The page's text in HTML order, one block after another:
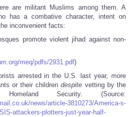
are militant Muslims among them. A
has a combative character, intent on
inconvenient facts:
promote violent jihad against non-
meq/pdfs/2931.pdf)
arrested in the U.S. last year, more
or their childrendespite vetting by the
Security. (Source:
news/article-3810273/America-s-
attackers-plotters-just-year-half-